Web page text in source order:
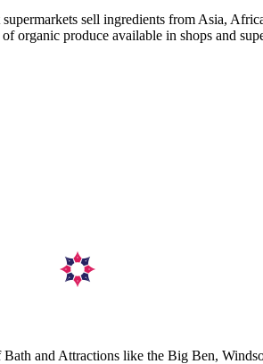
sell ingredients from Asia,
organic produce available in shops and
and Attractions like the Big Ben,